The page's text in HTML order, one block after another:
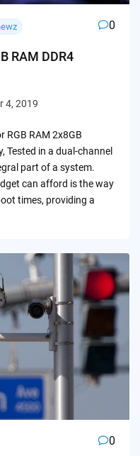
0
RAM DDR4
4, 2019
RGB RAM 2x8GB
Tested in a dual-channel
part of a system.
can afford is the way
times, providing a
0